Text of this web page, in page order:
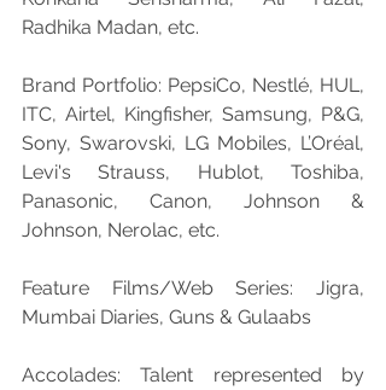
Radhika Madan, etc.
Brand Portfolio: PepsiCo, Nestlé, HUL,
ITC, Airtel, Kingfisher, Samsung, P&G,
Sony, Swarovski, LG Mobiles, L’Oréal,
Levi's Strauss, Hublot, Toshiba,
Panasonic, Canon, Johnson &
Johnson, Nerolac, etc.
Feature Films/Web Series: Jigra,
Mumbai Diaries, Guns & Gulaabs
Accolades: Talent represented by